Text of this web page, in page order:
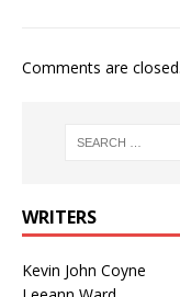
Comments are closed.
WRITERS
Kevin John Coyne